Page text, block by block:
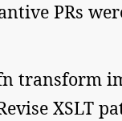
PRs
transform
XSLT